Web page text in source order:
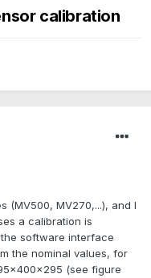
calibration
(MV500, MV270,...), and I
a calibration is
software interface
the nominal values, for
(see figure